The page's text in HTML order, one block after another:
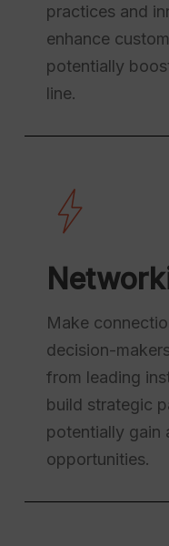
practices and
enhance
potentially
line.
Make
decision-
from leading
build strategic
potentially gain
opportunities.